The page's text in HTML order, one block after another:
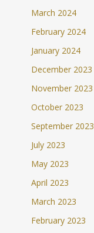
March 2024
February 2024
January 2024
December 2023
November 2023
October 2023
September 2023
July 2023
May 2023
April 2023
March 2023
February 2023